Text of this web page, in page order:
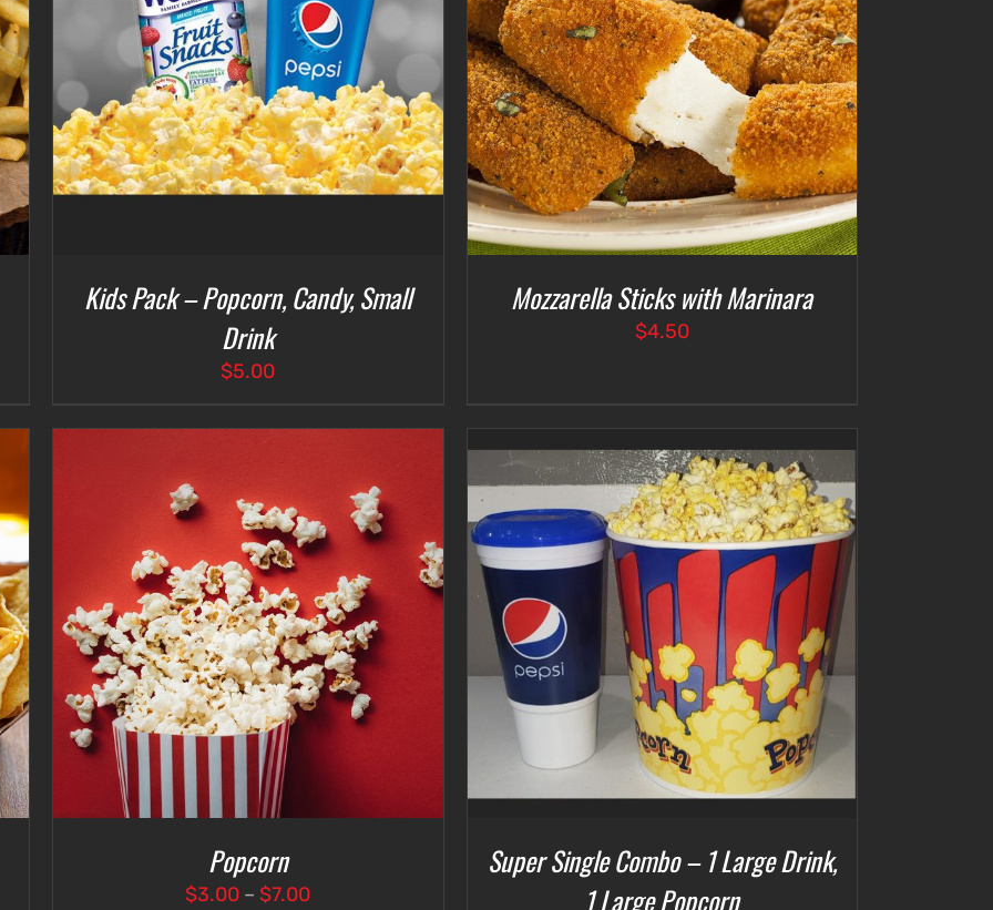
Kids Pack – Popcorn, Candy, Small
Drink
$5.00
ADD TO CART / DETAILS
Mozzarella Sticks with Marinara
$4.50
Popcorn
$3.00 – $7.00Price
SELECT OPTIONS / DETAILS
Super Single Combo – 1 Large Drink,
1 Large Popcorn